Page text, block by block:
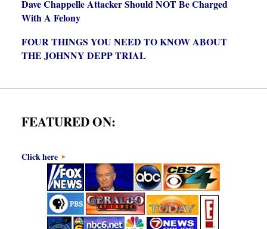
Dave Chappelle Attacker Should NOT Be Charged
With A Felony
FOUR THINGS YOU NEED TO KNOW ABOUT
THE JOHNNY DEPP TRIAL
FEATURED ON:
Click here